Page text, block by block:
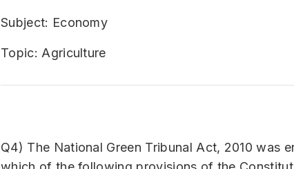
Subject: Economy
Topic: Agriculture
Q4) The National Green Tribunal Act, 2010 was